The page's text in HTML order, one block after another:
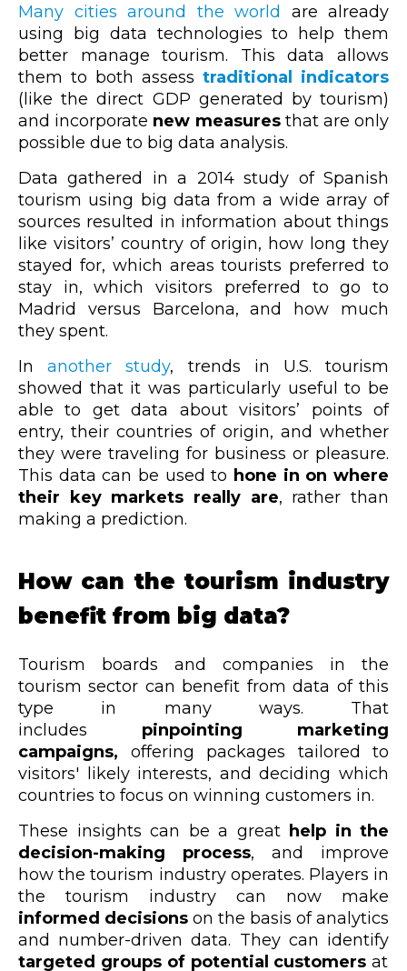
Many cities around the world are already
using big data technologies to help them
better manage tourism. This data allows
them to both assess traditional indicators
(like the direct GDP generated by tourism)
and incorporate new measuresthat are only
possible due to big data analysis.
Data gathered in a 2014 study of Spanish
tourism using big data from a wide array of
sources resulted in information about things
like visitors’ country of origin, how long they
stayed for, which areas tourists preferred to
stay in, which visitors preferred to go to
Madrid versus Barcelona, and how much
they spent.
Inanother study, trends in U.S. tourism
showed that it was particularly useful to be
able to get data about visitors’ points of
entry, their countries of origin, and whether
they were traveling for business or pleasure.
This data can be used to hone in on where
their key markets really are, rather than
making a prediction.
How can the tourism industry
benefit from big data?
Tourism boards and companies in the
tourism sector can benefit from data of this
type in many ways. That
includes pinpointing marketing
campaigns, offering packages tailored to
visitors' likely interests, and deciding which
countries to focus on winning customers in.
These insights can be a great help in the
decision-making process, and improve
how the tourism industry operates. Players in
the tourism industry can now make
informed decisions on the basis of analytics
and number-driven data. They can identify
targeted groups of potential customers at